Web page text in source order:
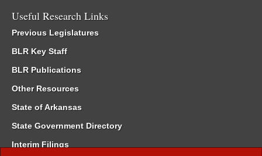
Useful Research Links
Previous Legislatures
BLR Key Staff
BLR Publications
Other Resources
State of Arkansas
State Government Directory
Interim Filings